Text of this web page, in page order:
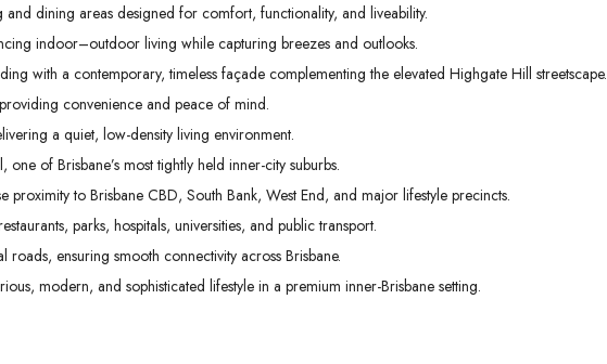
and dining areas designed for comfort, functionality, and liveability.
indoor–outdoor living while capturing breezes and outlooks.
with a contemporary, timeless façade complementing the elevated Highgate Hill streetscape.
convenience and peace of mind.
a quiet, low-density living environment.
of Brisbane’s most tightly held inner-city suburbs.
proximity to Brisbane CBD, South Bank, West End, and major lifestyle precincts.
parks, hospitals, universities, and public transport.
roads, ensuring smooth connectivity across Brisbane.
modern, and sophisticated lifestyle in a premium inner-Brisbane setting.